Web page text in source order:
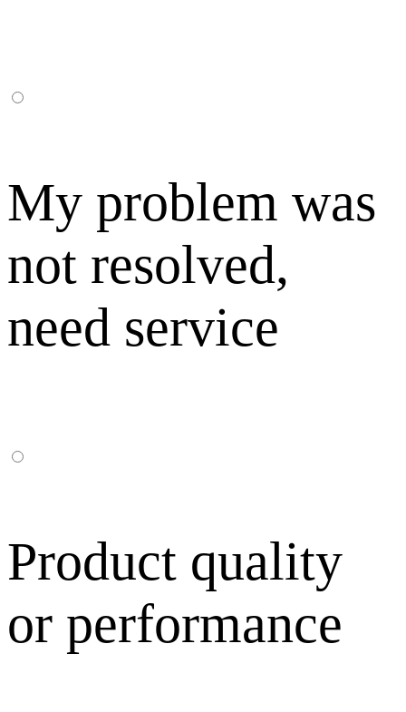
My problem was
not resolved,
need service
Product quality
or performance